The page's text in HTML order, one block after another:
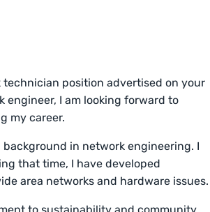
position advertised on your
engineer, I am looking forward to
my career.
in network engineering. I
that time, I have developed
area networks and hardware issues.